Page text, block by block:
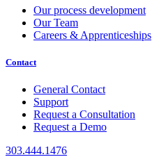
Our process development
Our Team
Careers & Apprenticeships
Contact
General Contact
Support
Request a Consultation
Request a Demo
303.444.1476